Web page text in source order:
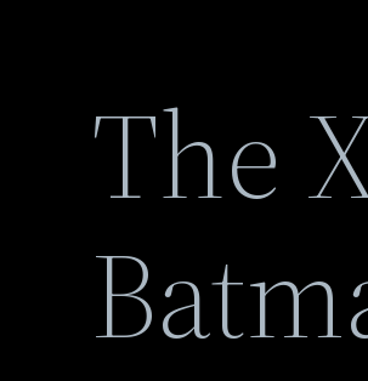
The